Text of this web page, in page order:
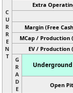
C
U
R
R
E
N
T
Extra
Margin (Free
MCap / Production
EV / Production
G
R
A
D
E
Open